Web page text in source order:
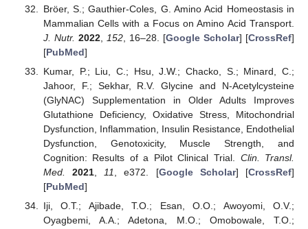
Bröer, S.; Gauthier-Coles, G. Amino Acid Homeostasis in
Mammalian Cells with a Focus on Amino Acid Transport.
J. Nutr. 2022, 152, 16–28. [Google Scholar] [CrossRef]
[PubMed]
Kumar, P.; Liu, C.; Hsu, J.W.; Chacko, S.; Minard, C.;
Jahoor, F.; Sekhar, R.V. Glycine and N-Acetylcysteine
(GlyNAC) Supplementation in Older Adults Improves
Glutathione Deficiency, Oxidative Stress, Mitochondrial
Dysfunction, Inflammation, Insulin Resistance, Endothelial
Dysfunction, Genotoxicity, Muscle Strength, and
Cognition: Results of a Pilot Clinical Trial. Clin. Transl.
Med.
2021 11 , e372. [Google Scholar] [CrossRef]
[PubMed]
Iji, O.T.; Ajibade, T.O.; Esan, O.O.; Awoyomi, O.V.;
Oyagbemi, A.A.; Adetona, M.O.; Omobowale, T.O.;